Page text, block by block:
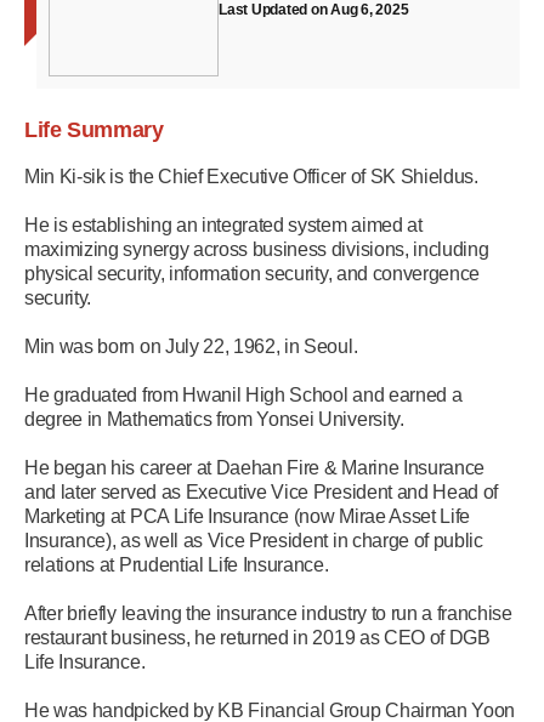
Last Updated on Aug 6, 2025
Life Summary
Min Ki-sik is the Chief Executive Officer of SK Shieldus.
He is establishing an integrated system aimed at
maximizing synergy across business divisions, including
physical security, information security, and convergence
security.
Min was born on July 22, 1962, in Seoul.
He graduated from Hwanil High School and earned a
degree in Mathematics from Yonsei University.
He began his career at Daehan Fire & Marine Insurance
and later served as Executive Vice President and Head of
Marketing at PCA Life Insurance (now Mirae Asset Life
Insurance), as well as Vice President in charge of public
relations at Prudential Life Insurance.
After briefly leaving the insurance industry to run a franchise
restaurant business, he returned in 2019 as CEO of DGB
Life Insurance.
He was handpicked by KB Financial Group Chairman Yoon